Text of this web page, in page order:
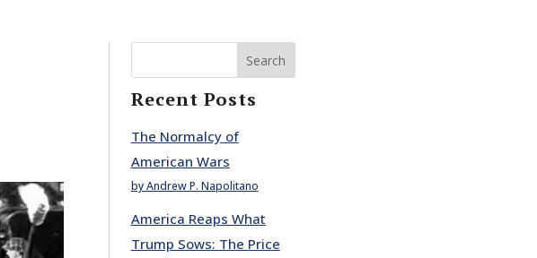
Search
Recent Posts
The Normalcy of
American Wars
by Andrew P. Napolitano
America Reaps What
Trump Sows: The Price